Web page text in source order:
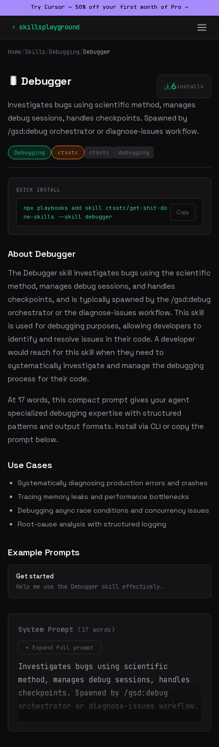
Try Cursor — 50% off your first month of Pro →
⚡ skillsplayground
Home/Skills/Debugging/Debugger
🐛 Debugger 6installs
Investigates bugs using scientific method, manages
debug sessions, handles checkpoints. Spawned by
/gsd:debug orchestrator or diagnose-issues workflow.
Debugging ctsstc ctsstc debugging
QUICK INSTALL
npx playbooks add skill ctsstc/get-shit-do
ne-skills --skill debugger
Copy
About Debugger
The Debugger skill investigates bugs using the scientific
method, manages debug sessions, and handles
checkpoints, and is typically spawned by the /gsd:debug
orchestrator or the diagnose-issues workflow. This skill
is used for debugging purposes, allowing developers to
identify and resolve issues in their code. A developer
would reach for this skill when they need to
systematically investigate and manage the debugging
process for their code.
At 17 words, this compact prompt gives your agent
specialized debugging expertise with structured
patterns and output formats. Install via CLI or copy the
prompt below.
Use Cases
Systematically diagnosing production errors and crashes
Tracing memory leaks and performance bottlenecks
Debugging async race conditions and concurrency issues
Root-cause analysis with structured logging
Example Prompts
Get started
Help me use the Debugger skill effectively.
System Prompt (17 words)
▾ Expand full prompt
Investigates bugs using scientific
method, manages debug sessions, handles
checkpoints. Spawned by /gsd:debug
orchestrator or diagnose-issues workflow.